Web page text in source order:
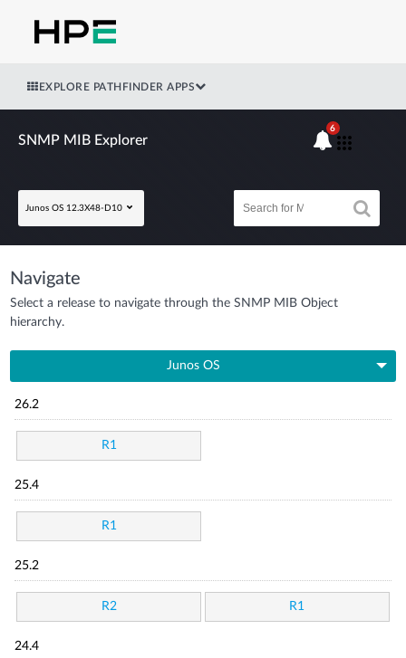
EXPLORE PATHFINDER APPS
SNMP MIB Explorer
Junos OS 12.3X48-D10
6
Navigate
Select a release to navigate through the SNMP MIB Object
hierarchy.
Junos OS
26.2
R1
25.4
R1
25.2
R2 R1
24.4